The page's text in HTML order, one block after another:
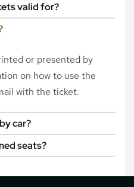
valid for?
or presented by
on how to use the
with the ticket.
car?
seats?